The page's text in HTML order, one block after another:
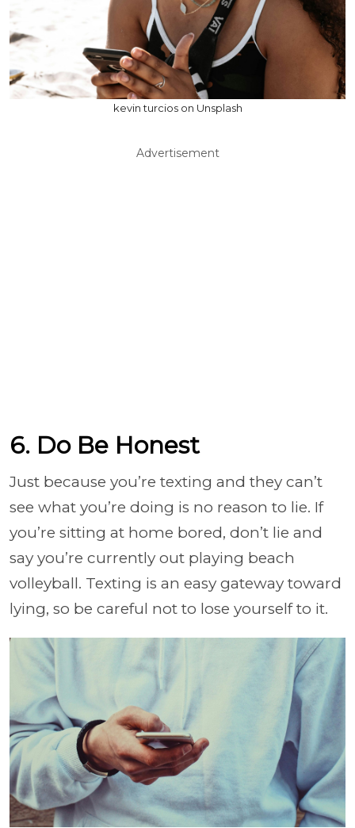
kevin turcios on Unsplash
Advertisement
6. Do Be Honest
Just because you’re texting and they can’t
see what you’re doing is no reason to lie. If
you’re sitting at home bored, don’t lie and
say you’re currently out playing beach
volleyball. Texting is an easy gateway toward
lying, so be careful not to lose yourself to it.